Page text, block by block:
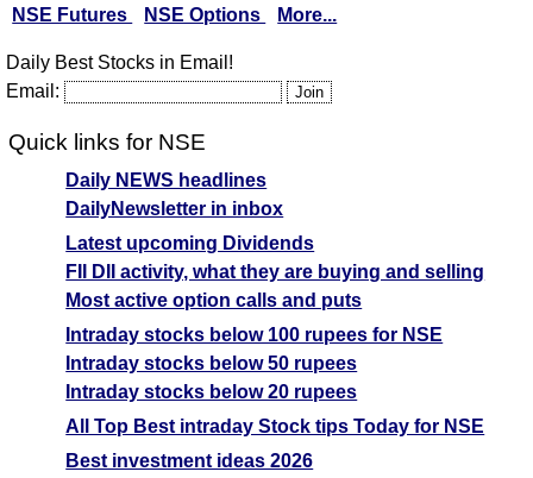
NSE Futures
NSE Options More...
Daily Best Stocks in Email!
Email:
Quick links for NSE
Daily NEWS headlines
DailyNewsletter in inbox
Latest upcoming Dividends
FII DII activity, what they are buying and selling
Most active option calls and puts
Intraday stocks below 100 rupees for NSE
Intraday stocks below 50 rupees
Intraday stocks below 20 rupees
All Top Best intraday Stock tips Today for NSE
Best investment ideas 2026